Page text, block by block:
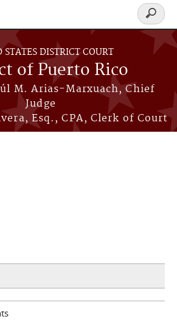
STATES DISTRICT COURT
of Puerto Rico
M. Arias-Marxuach, Chief
Judge
Esq., CPA, Clerk of Court
Search
form